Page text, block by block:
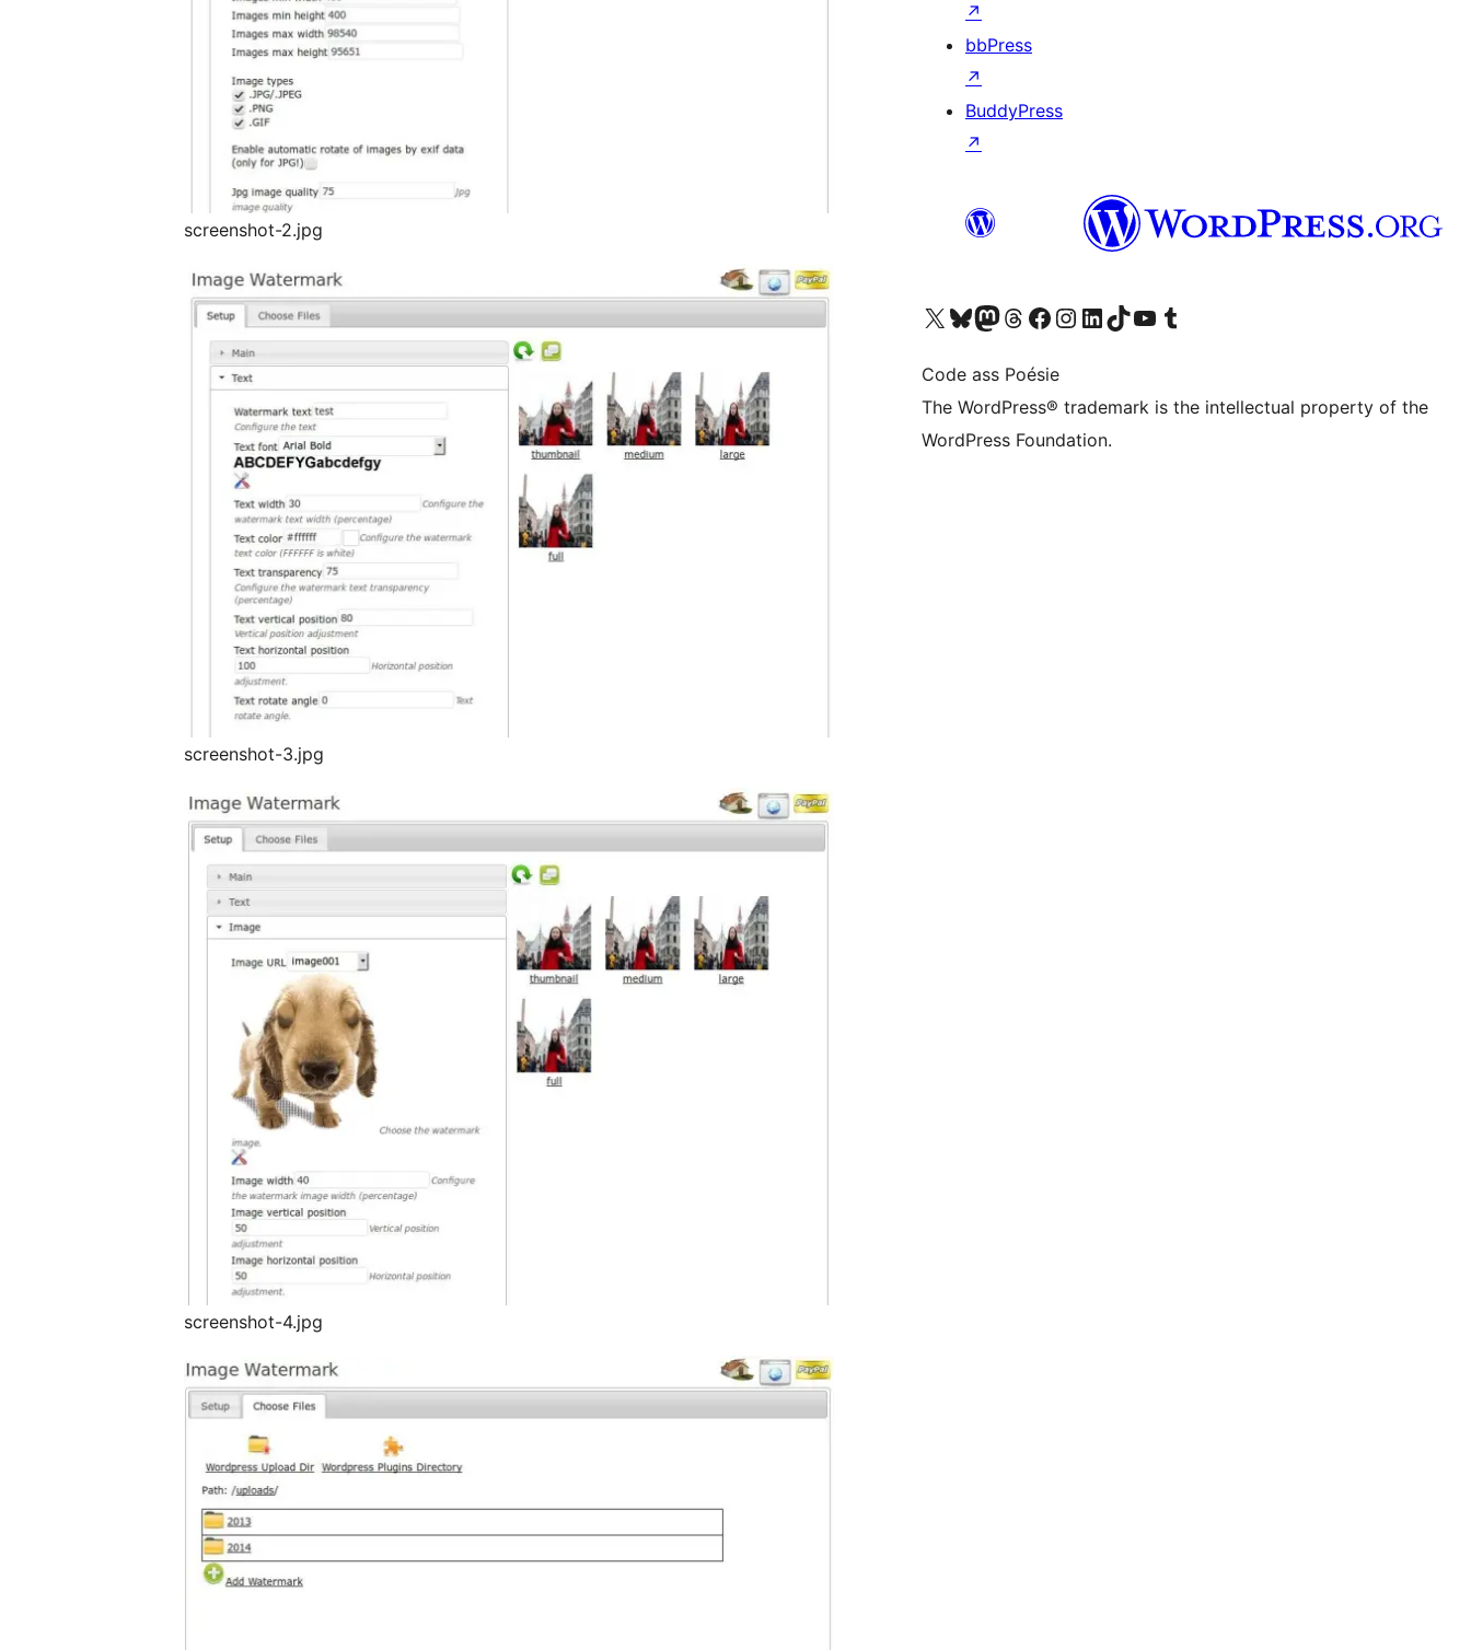
screenshot-2.jpg
screenshot-3.jpg
screenshot-4.jpg
↗
bbPress
↗
BuddyPress
↗
Visit our X (formerly Twitter) account
Visit our Bluesky account
Visit our Mastodon account
Visit our Threads account
Visit our Facebook page
Visit our Instagram account
Visit our LinkedIn account
Visit our TikTok account
Visit our YouTube channel
Visit our Tumblr account
Code ass Poésie
The WordPress® trademark is the intellectual property of the
WordPress Foundation.